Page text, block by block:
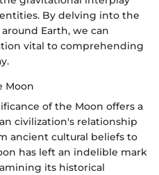
By delving into the
Earth, we can
vital to comprehending
Moon
of the Moon offers a
civilization's relationship
ancient cultural beliefs to
has left an indelible mark
its historical